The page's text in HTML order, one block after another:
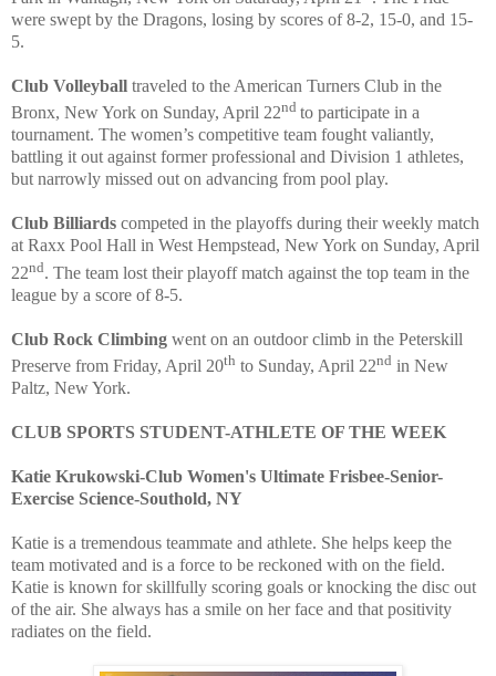
were swept by the Dragons, losing by scores of 8-2, 15-0, and 15-
5.
Club Volleyball traveled to the American Turners Club in the
Bronx, New York on Sunday, April 22nd to participate in a
tournament. The women’s competitive team fought valiantly,
battling it out against former professional and Division 1 athletes,
but narrowly missed out on advancing from pool play.
Club Billiards competed in the playoffs during their weekly match
at Raxx Pool Hall in West Hempstead, New York on Sunday, April
22nd. The team lost their playoff match against the top team in the
league by a score of 8-5.
Club Rock Climbing went on an outdoor climb in the Peterskill
Preserve from Friday, April 20th to Sunday, April 22nd in New
Paltz, New York.
CLUB SPORTS STUDENT-ATHLETE OF THE WEEK
Katie Krukowski-Club Women's Ultimate Frisbee-Senior-
Exercise Science-Southold, NY
Katie is a tremendous teammate and athlete. She helps keep the
team motivated and is a force to be reckoned with on the field.
Katie is known for skillfully scoring goals or knocking the disc out
of the air. She always has a smile on her face and that positivity
radiates on the field.